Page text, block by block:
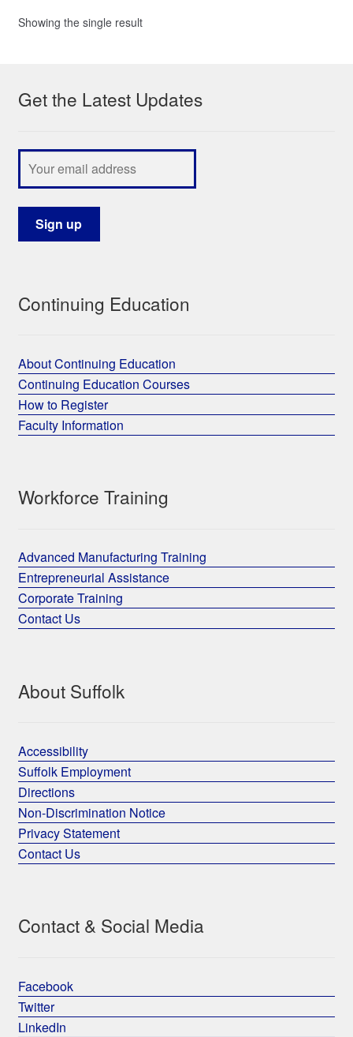
Showing the single result
Get the Latest Updates
Continuing Education
About Continuing Education
Continuing Education Courses
How to Register
Faculty Information
Workforce Training
Advanced Manufacturing Training
Entrepreneurial Assistance
Corporate Training
Contact Us
About Suffolk
Accessibility
Suffolk Employment
Directions
Non-Discrimination Notice
Privacy Statement
Contact Us
Contact & Social Media
Facebook
Twitter
LinkedIn